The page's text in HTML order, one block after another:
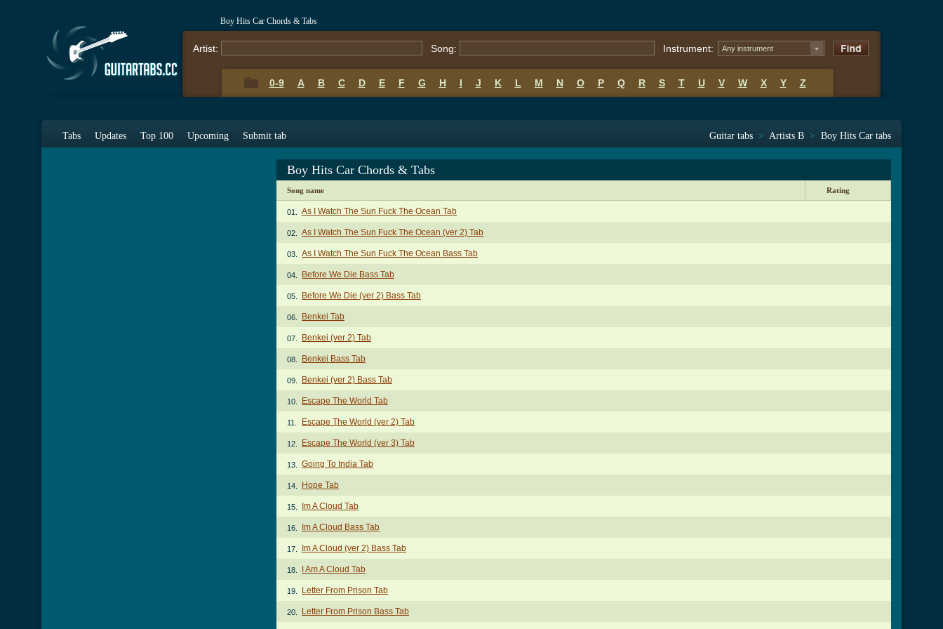
Boy Hits Car Chords & Tabs
Artist: Song: Instrument: Any instrument
0-9 A B C D E F G H I J K L M N O P Q R S T U V W X Y Z
Tabs Updates Top 100 Upcoming Submit tab Guitar tabs > Artists B > Boy Hits Car tabs
Boy Hits Car Chords & Tabs
Song name Rating
01. As I Watch The Sun Fuck The Ocean Tab
02. As I Watch The Sun Fuck The Ocean (ver 2) Tab
03. As I Watch The Sun Fuck The Ocean Bass Tab
04. Before We Die Bass Tab
05. Before We Die (ver 2) Bass Tab
06. Benkei Tab
07. Benkei (ver 2) Tab
08. Benkei Bass Tab
09. Benkei (ver 2) Bass Tab
10. Escape The World Tab
11. Escape The World (ver 2) Tab
12. Escape The World (ver 3) Tab
13. Going To India Tab
14. Hope Tab
15. Im A Cloud Tab
16. Im A Cloud Bass Tab
17. Im A Cloud (ver 2) Bass Tab
18. I Am A Cloud Tab
19. Letter From Prison Tab
20. Letter From Prison Bass Tab